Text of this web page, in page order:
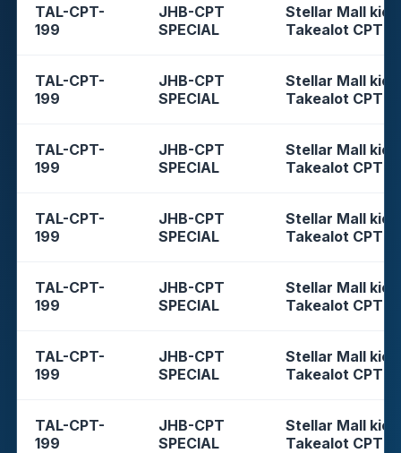
TAL-CPT-
199
JHB-CPT
SPECIAL
Stellar Mall
Takealot CPT
TAL-CPT-
199
JHB-CPT
SPECIAL
Stellar Mall
Takealot CPT
TAL-CPT-
199
JHB-CPT
SPECIAL
Stellar Mall
Takealot CPT
TAL-CPT-
199
JHB-CPT
SPECIAL
Stellar Mall
Takealot CPT
TAL-CPT-
199
JHB-CPT
SPECIAL
Stellar Mall
Takealot CPT
TAL-CPT-
199
JHB-CPT
SPECIAL
Stellar Mall
Takealot CPT
TAL-CPT-
199
JHB-CPT
SPECIAL
Stellar Mall
Takealot CPT